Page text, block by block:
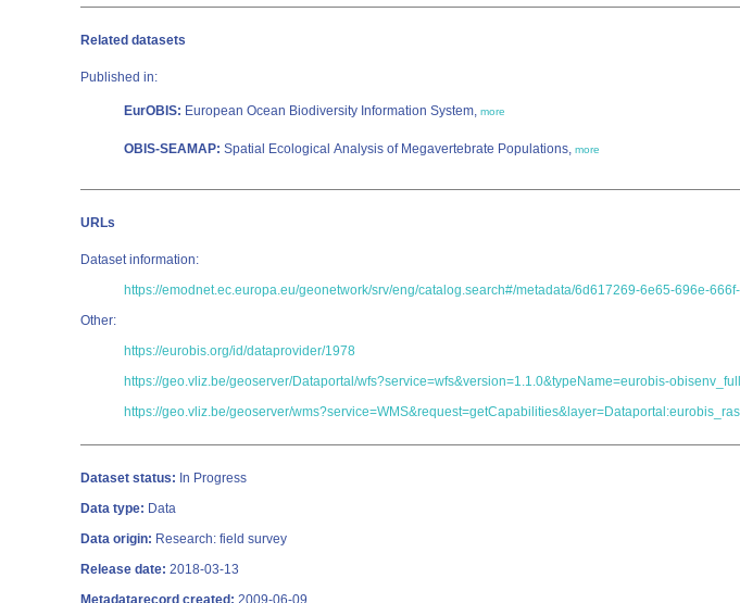
Related datasets
Published in:
EurOBIS: European Ocean Biodiversity Information System, more
OBIS-SEAMAP: Spatial Ecological Analysis of Megavertebrate Populations, more
URLs
Dataset information:
https://emodnet.ec.europa.eu/geonetwork/srv/eng/catalog.search#/metadata/6d617269-6e65-696e-
Other:
https://eurobis.org/id/dataprovider/1978
https://geo.vliz.be/geoserver/Dataportal/wfs?service=wfs&version=1.1.0&typeName=eurobis-
https://geo.vliz.be/geoserver/
Dataset status: In Progress
Data type: Data
Data origin: Research: field survey
Release date: 2018-03-13
Metadatarecord created: 2009-06-09